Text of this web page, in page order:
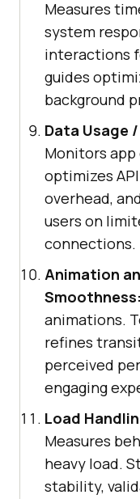
Measures
system
interactions
guides
background
Data Usage
Monitors
optimizes
overhead,
users on
connections.
Animation
Smoothness:
animations.
refines
perceived
engaging
Load
Measures
heavy load.
stability,